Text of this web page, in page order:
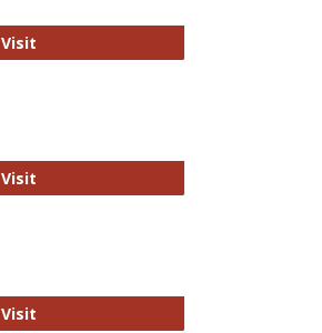
VisitMDPI Open Access
VisitUNR E-Journals
VisitThe Word Brain